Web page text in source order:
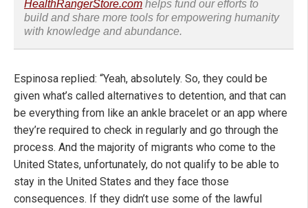
HealthRangerStore.com helps fund our efforts to
build and share more tools for empowering humanity
with knowledge and abundance.
Espinosa replied: “Yeah, absolutely. So, they could be
given what’s called alternatives to detention, and that can
be everything from like an ankle bracelet or an app where
they’re required to check in regularly and go through the
process. And the majority of migrants who come to the
United States, unfortunately, do not qualify to be able to
stay in the United States and they face those
consequences. If they didn’t use some of the lawful